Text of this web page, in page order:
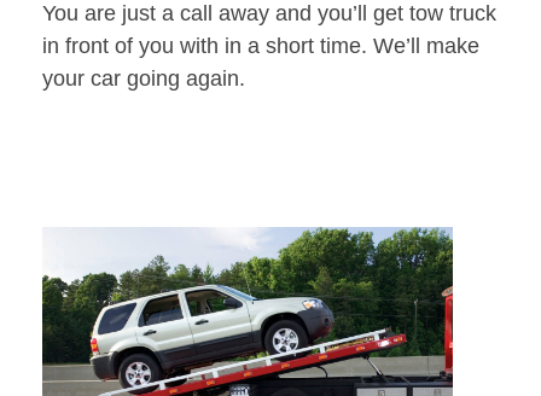
You are just a call away and you’ll get tow truck
in front of you with in a short time. We’ll make
your car going again.